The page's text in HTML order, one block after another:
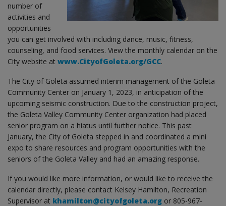
number of
activities and
opportunities
you can get involved with including dance, music, fitness,
counseling, and food services. View the monthly calendar on the
City website at www.CityofGoleta.org/GCC.
The City of Goleta assumed interim management of the Goleta
Community Center on January 1, 2023, in anticipation of the
upcoming seismic construction. Due to the construction project,
the Goleta Valley Community Center organization had placed
senior program on a hiatus until further notice. This past
January, the City of Goleta stepped in and coordinated a mini
expo to share resources and program opportunities with the
seniors of the Goleta Valley and had an amazing response.
If you would like more information, or would like to receive the
calendar directly, please contact Kelsey Hamilton, Recreation
Supervisor at khamilton@cityofgoleta.org or 805-967-